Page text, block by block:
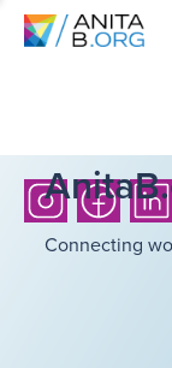
Connecting